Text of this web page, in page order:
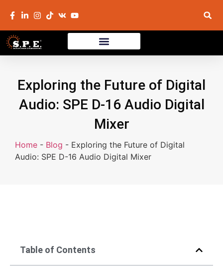
Exploring the Future of Digital
Audio: SPE D-16 Audio Digital
Mixer
Home - Blog - Exploring the Future of Digital
Audio: SPE D-16 Audio Digital Mixer
Table of Contents